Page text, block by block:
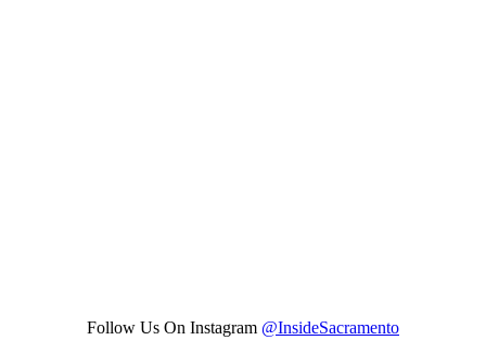
Follow Us On Instagram @InsideSacramento